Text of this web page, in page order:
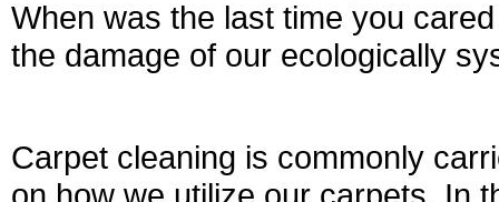
When was the last time you
the damage of our ecologically
Carpet cleaning is commonly